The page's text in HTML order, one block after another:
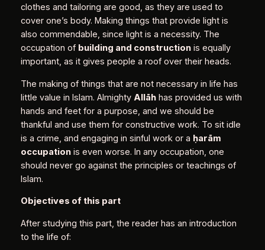
clothes and tailoring are good, as they are used to
cover one’s body. Making things that provide light is
also commendable, since light is a necessity. The
occupation of building and constructionis equally
important, as it gives people a roof over their heads.
The making of things that are not necessary in life has
little value in Islam. Almighty Allāhhas provided us with
hands and feet for a purpose, and we should be
thankful and use them for constructive work. To sit idle
is a crime, and engaging in sinful work or a ḥarām
occupationis even worse. In any occupation, one
should never go against the principles or teachings of
Islam.
Objectives of this part
After studying this part, the reader has an introduction
to the life of: